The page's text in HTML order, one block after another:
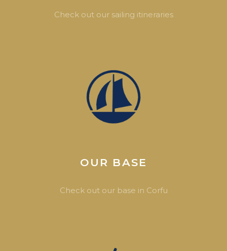
Check out our sailing itineraries
OUR BASE
Check out our base in Corfu